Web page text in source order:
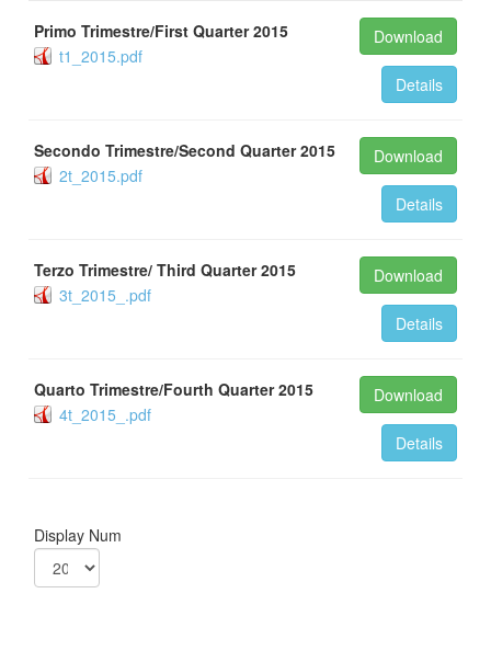
Primo Trimestre/First Quarter 2015
t1_2015.pdf
Download
Details
Secondo Trimestre/Second Quarter 2015
2t_2015.pdf
Download
Details
Terzo Trimestre/ Third Quarter 2015
3t_2015_.pdf
Download
Details
Quarto Trimestre/Fourth Quarter 2015
4t_2015_.pdf
Download
Details
Display Num